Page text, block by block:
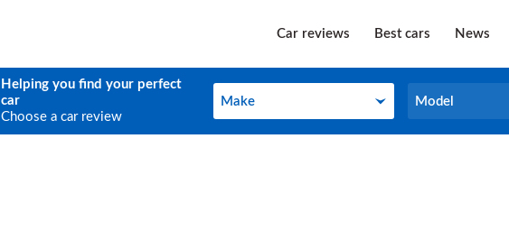
Car reviews Best cars News
Helping you find your perfect
car
Choose a car review
Make
Make Model
Model